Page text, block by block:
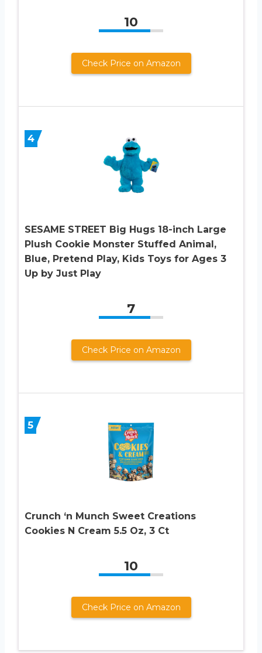
10
Check Price on Amazon
4
SESAME STREET Big Hugs 18-inch Large
Plush Cookie Monster Stuffed Animal,
Blue, Pretend Play, Kids Toys for Ages 3
Up by Just Play
7
Check Price on Amazon
5
Crunch ‘n Munch Sweet Creations
Cookies N Cream 5.5 Oz, 3 Ct
10
Check Price on Amazon